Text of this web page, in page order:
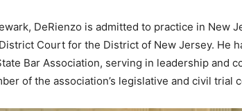
DeRienzo is admitted to practice in New
Court for the District of New Jersey. He
Bar Association, serving in leadership and
of the association’s legislative and civil trial